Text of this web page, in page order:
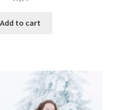
Add to cart